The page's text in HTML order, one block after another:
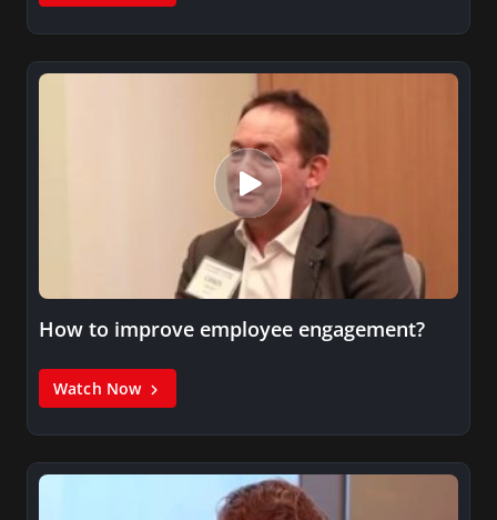
How to improve employee engagement?
Watch Now